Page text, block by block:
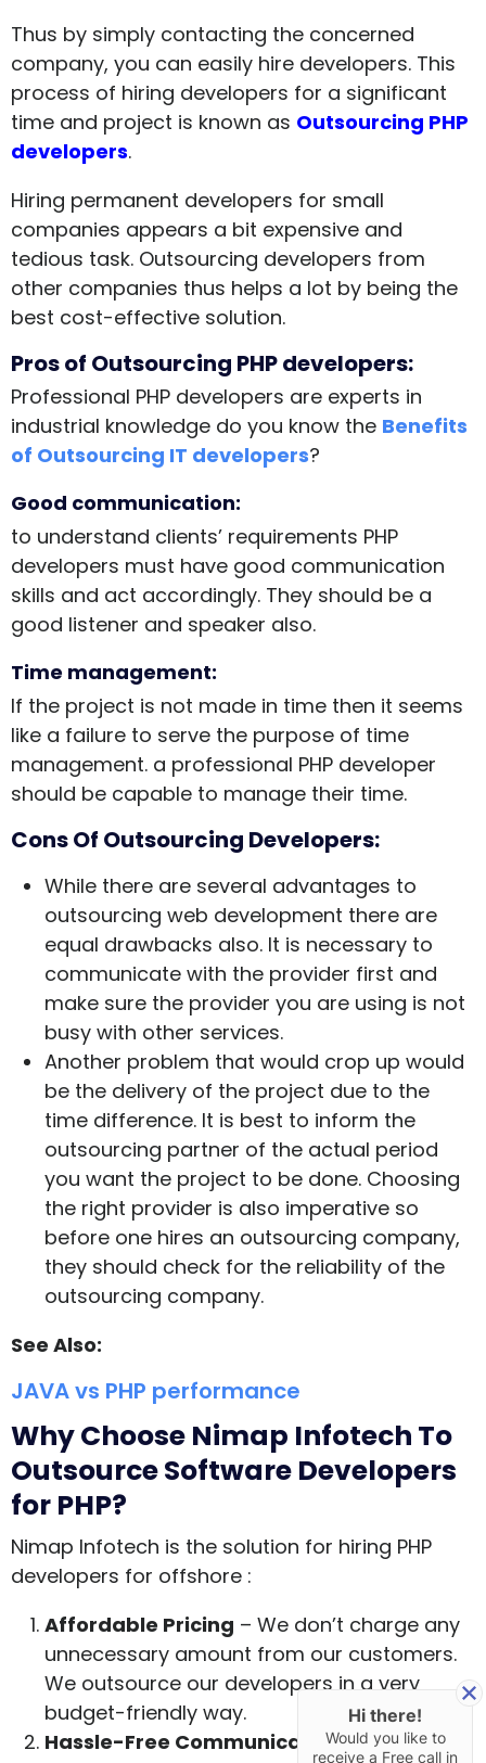
Thus by simply contacting the concerned
company, you can easily hire developers. This
process of hiring developers for a significant
time and project is known as Outsourcing PHP
developers.
Hiring permanent developers for small
companies appears a bit expensive and
tedious task. Outsourcing developers from
other companies thus helps a lot by being the
best cost-effective solution.
Pros of Outsourcing PHP developers:
Professional PHP developers are experts in
industrial knowledge do you know the Benefits
of Outsourcing IT developers?
Good communication:
to understand clients’ requirements PHP
developers must have good communication
skills and act accordingly. They should be a
good listener and speaker also.
Time management:
If the project is not made in time then it seems
like a failure to serve the purpose of time
management. a professional PHP developer
should be capable to manage their time.
Cons Of Outsourcing Developers:
While there are several advantages to
outsourcing web development there are
equal drawbacks also. It is necessary to
communicate with the provider first and
make sure the provider you are using is not
busy with other services.
Another problem that would crop up would
be the delivery of the project due to the
time difference. It is best to inform the
outsourcing partner of the actual period
you want the project to be done. Choosing
the right provider is also imperative so
before one hires an outsourcing company,
they should check for the reliability of the
outsourcing company.
See Also:
JAVA vs PHP performance
Why Choose Nimap Infotech To
Outsource Software Developers
for PHP?
Nimap Infotech is the solution for hiring PHP
developers for offshore :
Affordable Pricing – We don’t charge any
unnecessary amount from our customers.
We outsource our developers in a very
budget-friendly way.
Hassle-Free Communication– Our
Hi there!
Would you like to
receive a Free call in